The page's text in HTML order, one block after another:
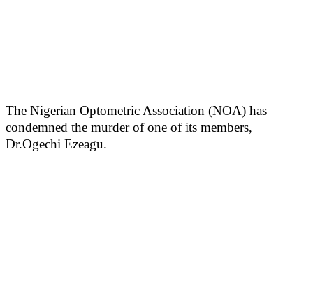
The Nigerian Optometric Association (NOA) has
condemned the murder of one of its members,
Dr.Ogechi Ezeagu.